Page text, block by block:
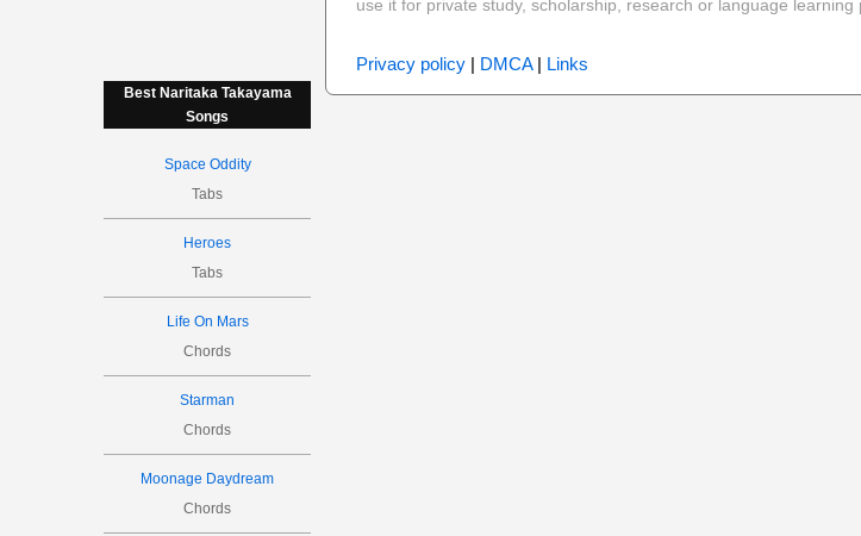
Best Naritaka Takayama
Songs
Space Oddity
Tabs
Heroes
Tabs
Life On Mars
Chords
Starman
Chords
Moonage Daydream
Chords
use it for private study, scholarship, research or language learning
Privacy policy| DMCA| Links